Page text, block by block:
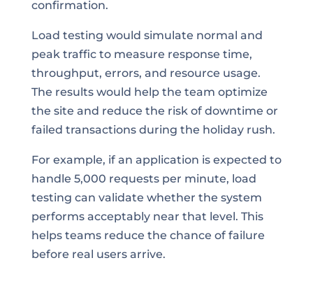
confirmation.
Load testing would simulate normal and
peak traffic to measure response time,
throughput, errors, and resource usage.
The results would help the team optimize
the site and reduce the risk of downtime or
failed transactions during the holiday rush.
For example, if an application is expected to
handle 5,000 requests per minute, load
testing can validate whether the system
performs acceptably near that level. This
helps teams reduce the chance of failure
before real users arrive.